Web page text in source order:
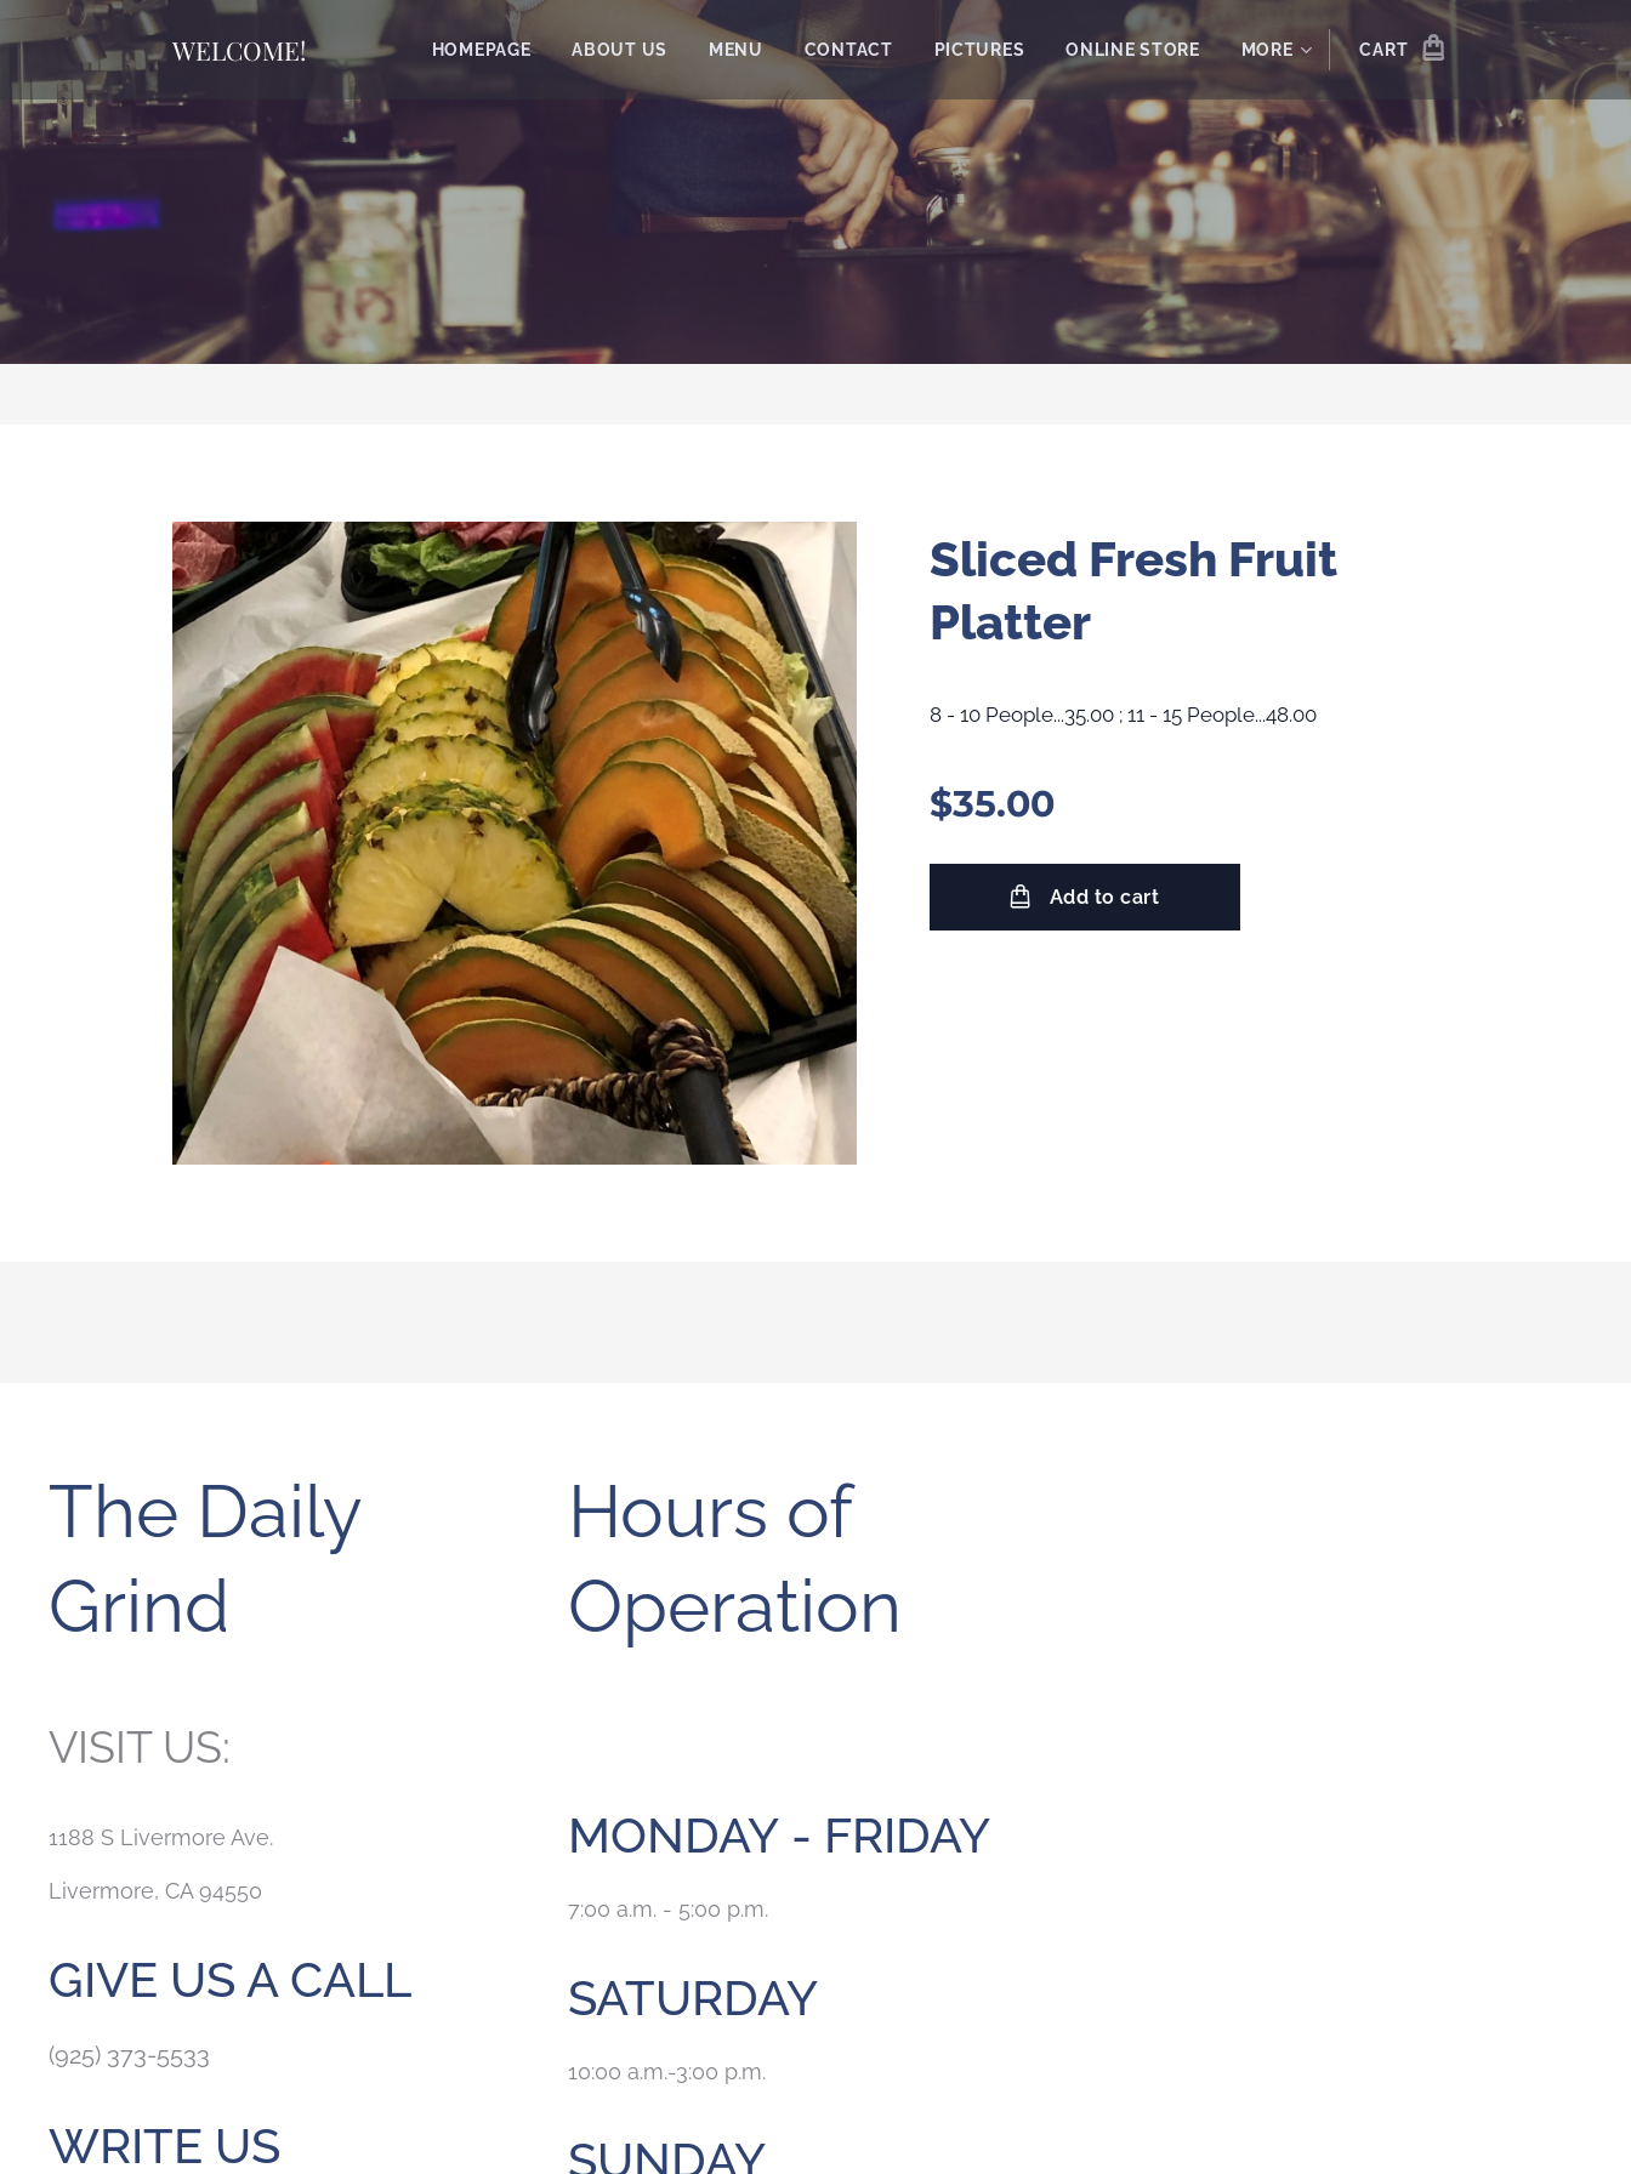
WELCOME! HOMEPAGE ABOUT US MENU CONTACT PICTURES ONLINE STORE MORE CART
Sliced Fresh Fruit
Platter
8 - 10 People...35.00 ; 11 - 15 People...48.00
$35.00
Add to cart
The Daily
Grind
VISIT US:
1188 S Livermore Ave.
Livermore, CA 94550
GIVE US A CALL
(925) 373-5533
WRITE US
Hours of
Operation
MONDAY - FRIDAY
7:00 a.m. - 5:00 p.m.
SATURDAY
10:00 a.m.-3:00 p.m.
SUNDAY